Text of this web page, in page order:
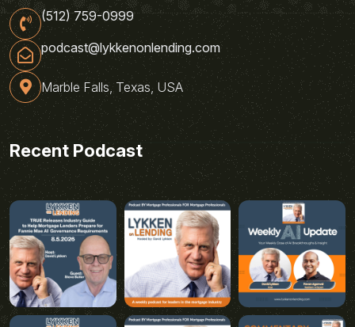
(512) 759-0999
podcast@lykkenonlending.com
Marble Falls, Texas, USA
Recent Podcast